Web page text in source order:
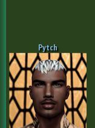
Pytch